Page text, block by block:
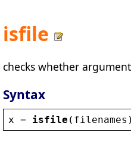
isfile
checks whether
Syntax
x = isfile ( filenames )